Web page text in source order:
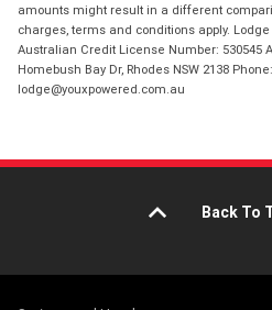
amounts might result in a different
charges, terms and conditions apply. Lodge
Australian Credit License Number: 530545
Homebush Bay Dr, Rhodes NSW 2138
lodge@youxpowered.com.au
Back To